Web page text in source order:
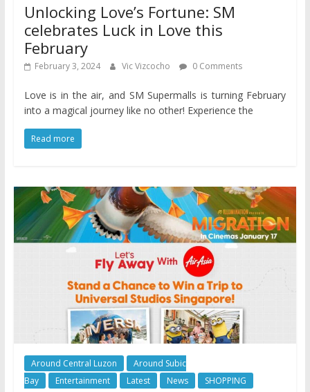
Unlocking Love’s Fortune: SM
celebrates Luck in Love this
February
February 3, 2024 Vic Vizcocho 0 Comments
Love is in the air, and SM Supermalls is turning February
into a magical journey like no other! Experience the
Read more
Around Central Luzon
Around Subic
Bay
Entertainment Latest News SHOPPING